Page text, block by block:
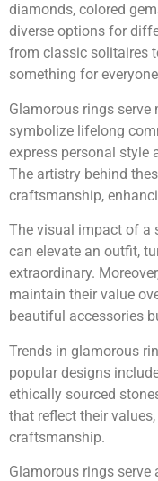
diamonds, colored
diverse options for
from classic solitaires
something for
Glamorous rings
symbolize lifelong
express personal style
The artistry behind
craftsmanship,
The visual impact of a
can elevate an outfit,
extraordinary.
maintain their value
beautiful accessories
Trends in glamorous
popular designs
ethically sourced
that reflect their
craftsmanship.
Glamorous rings